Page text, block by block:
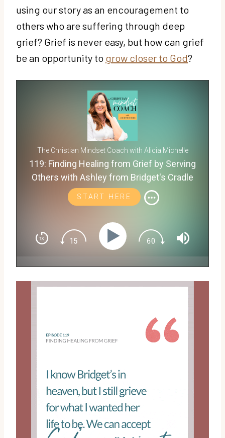
using our story as an encouragement to
others who are suffering through deep
grief? Grief is never easy, but how can grief
be an opportunity to grow closer to God?
The Christian Mindset Coach with Alicia Michelle
119: Finding Healing from Grief by Serving
Others with Ashley from Bridget's Cradle
START HERE